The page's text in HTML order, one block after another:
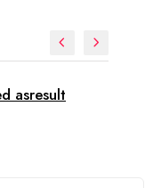
asresult